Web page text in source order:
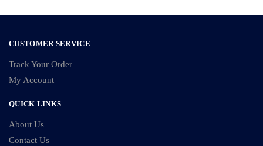
CUSTOMER SERVICE
Track Your Order
My Account
QUICK LINKS
About Us
Contact Us